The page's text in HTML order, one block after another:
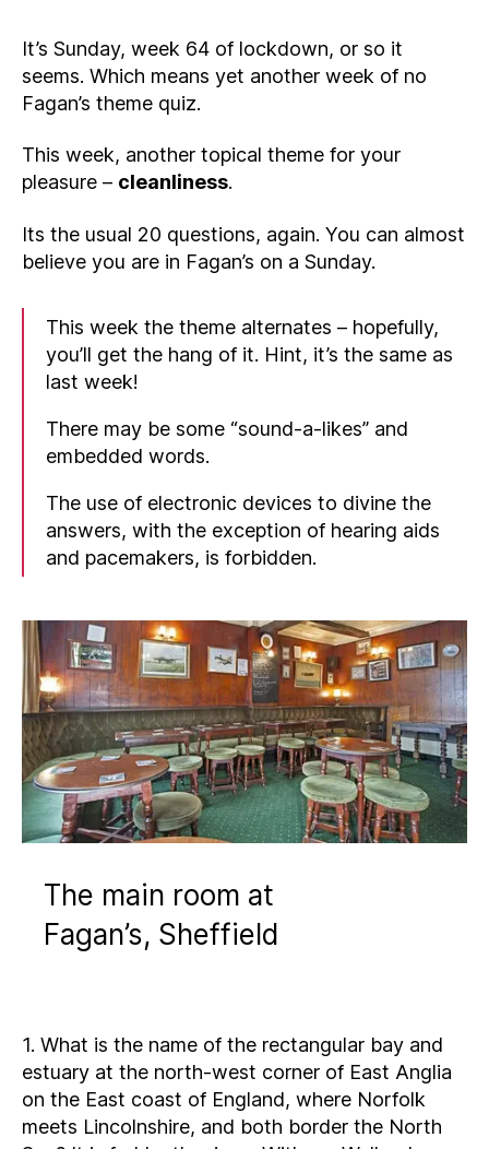
It’s Sunday, week 64 of lockdown, or so it
seems. Which means yet another week of no
Fagan’s theme quiz.
This week, another topical theme for your
pleasure – cleanliness.
Its the usual 20 questions, again. You can almost
believe you are in Fagan’s on a Sunday.
This week the theme alternates – hopefully,
you’ll get the hang of it. Hint, it’s the same as
last week!
There may be some “sound-a-likes” and
embedded words.
The use of electronic devices to divine the
answers, with the exception of hearing aids
and pacemakers, is forbidden.
The main room at
Fagan’s, Sheffield
1. What is the name of the rectangular bay and
estuary at the north-west corner of East Anglia
on the East coast of England, where Norfolk
meets Lincolnshire, and both border the North